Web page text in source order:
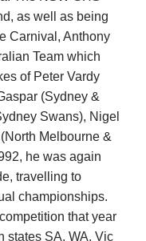
as well as being
Carnival, Anthony
Team which
of Peter Vardy
(Sydney &
Swans), Nigel
Melbourne &
he was again
travelling to
championships.
that year
states SA, WA, Vic